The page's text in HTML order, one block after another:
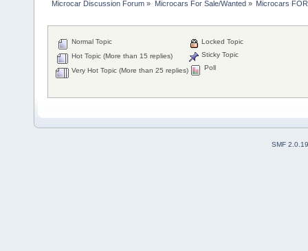
Microcar Discussion Forum » Microcars For Sale/Wanted» Microcars
Normal Topic
Hot Topic (More than 15 replies)
Very Hot Topic (More than 25 replies)
Locked Topic
Sticky Topic
Poll
SMF 2.0.19